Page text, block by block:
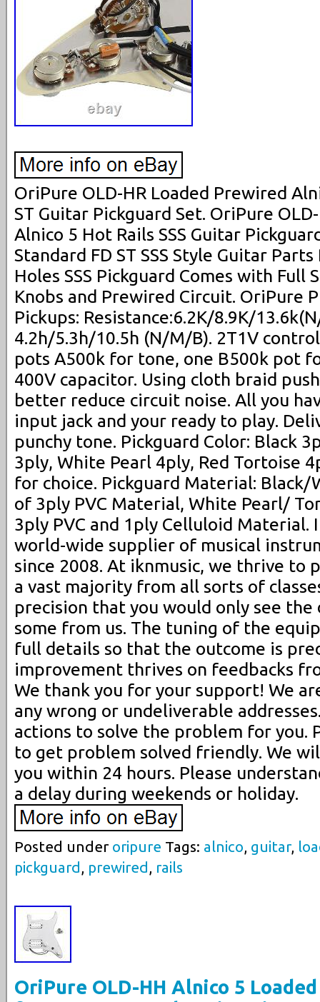
OriPure OLD-HR Loaded Prewired
ST Guitar Pickguard Set. OriPure
Alnico 5 Hot Rails SSS Guitar
Standard FD ST SSS Style Guitar
Holes SSS Pickguard Comes with Full
Knobs and Prewired Circuit. OriPure
Pickups: Resistance:6.2K/8.9K/
4.2h/5.3h/10.5h (N/M/B). 2T1V
pots A500k for tone, one B500k pot
400V capacitor. Using cloth braid
better reduce circuit noise. All you
input jack and your ready to play.
punchy tone. Pickguard Color: Black
3ply, White Pearl 4ply, Red Tortoise
for choice. Pickguard Material: Black/
of 3ply PVC Material, White Pearl/
3ply PVC and 1ply Celluloid Material.
world-wide supplier of musical
since 2008. At iknmusic, we thrive to
a vast majority from all sorts of
precision that you would only see the
some from us. The tuning of the
full details so that the outcome is
improvement thrives on feedbacks
We thank you for your support! We
any wrong or undeliverable
actions to solve the problem for you.
to get problem solved friendly. We
you within 24 hours. Please
a delay during weekends or holiday.
Posted under oripure Tags: alnico guitar,
pickguard
prewired rails
OriPure OLD-HH Alnico 5